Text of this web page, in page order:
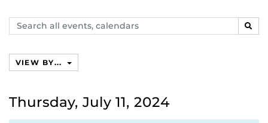
Search
events,
VIEW BY...
Thursday, July 11, 2024